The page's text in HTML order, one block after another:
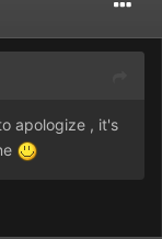
apologize , it's